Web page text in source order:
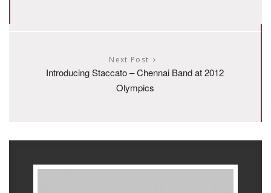
Next Post
Introducing Staccato – Chennai Band at 2012
Olympics